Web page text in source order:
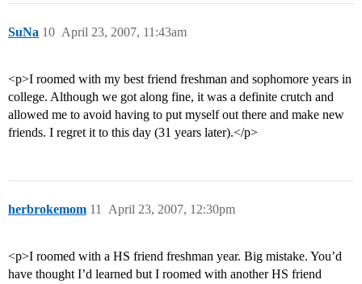
SuNa April 23, 2007, 11:43am
10
<p>I roomed with my best friend freshman and sophomore years in
college. Although we got along fine, it was a definite crutch and
allowed me to avoid having to put myself out there and make new
friends. I regret it to this day (31 years later).</p>
herbrokemom April 23, 2007, 12:30pm
11
<p>I roomed with a HS friend freshman year. Big mistake. You’d
have thought I’d learned but I roomed with another HS friend